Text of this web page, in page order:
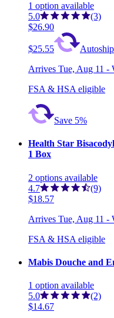
1 option available
5.0
(3)
$26.90
$25.55
Autoship
Arrives Tue, Aug 11 -
FSA & HSA eligible
Save 5%
Health Star
1 Box
2 options available
4.7
(9)
$18.57
Arrives Tue, Aug 11 -
FSA & HSA eligible
Mabis Douche and
1 option available
5.0
(2)
$14.67